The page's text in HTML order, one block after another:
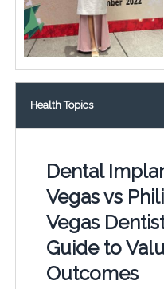
Health Topics
Dental
Vegas vs
Vegas
Guide to
Outcomes